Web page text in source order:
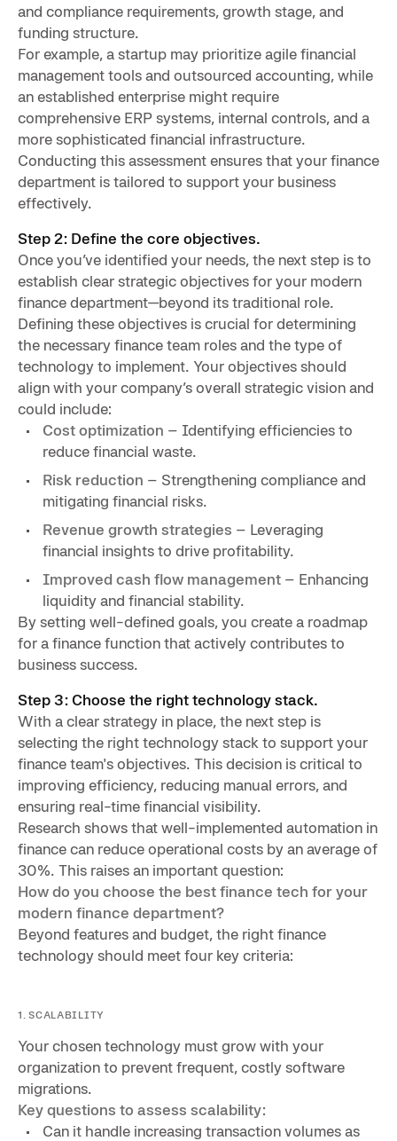
and compliance requirements, growth stage, and
funding structure.
For example, a startup may prioritize agile financial
management tools and outsourced accounting, while
an established enterprise might require
comprehensive ERP systems, internal controls, and a
more sophisticated financial infrastructure.
Conducting this assessment ensures that your finance
department is tailored to support your business
effectively.
Step 2: Define the core objectives.
Once you’ve identified your needs, the next step is to
establish clear strategic objectives for your modern
finance department—beyond its traditional role.
Defining these objectives is crucial for determining
the necessary finance team roles and the type of
technology to implement. Your objectives should
align with your company’s overall strategic vision and
could include:
Cost optimization – Identifying efficiencies to
reduce financial waste.
Risk reduction – Strengthening compliance and
mitigating financial risks.
Revenue growth strategies – Leveraging
financial insights to drive profitability.
Improved cash flow management – Enhancing
liquidity and financial stability.
By setting well-defined goals, you create a roadmap
for a finance function that actively contributes to
business success.
Step 3: Choose the right technology stack.
With a clear strategy in place, the next step is
selecting the right technology stack to support your
finance team's objectives. This decision is critical to
improving efficiency, reducing manual errors, and
ensuring real-time financial visibility.
Research shows that well-implemented automation in
finance can reduce operational costs by an average of
30%. This raises an important question:
How do you choose the best finance tech for your
modern finance department?
Beyond features and budget, the right finance
technology should meet four key criteria:
1. SCALABILITY
Your chosen technology must grow with your
organization to prevent frequent, costly software
migrations.
Key questions to assess scalability:
Can it handle increasing transaction volumes as